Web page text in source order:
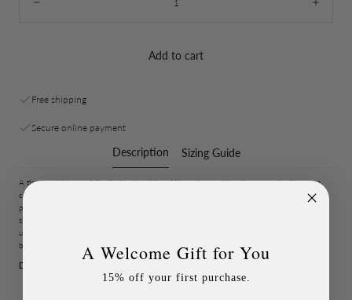
Add to cart
Free shipping
Secure online payment
Description Sizing Guide
A timeless take on minimalist jewelry, this gold long bar necklace is accented with warm
citrine gemstones for a subtle pop of color. Designed to be effortlessly wearable, it’s
perfect worn alone or layered with your everyday favorites. Handcrafted with care, the
slender bar pendant hangs delicately from a fine gold chain, creating a modern,
understated look that works year-round. Citrine is known for its golden glow and is the
birthstone for November, making this necklace a thoughtful gift or personal keepsake.
Details:
Genuine golden citrine gemstones
A Welcome Gift for You
15% off your first purchase.